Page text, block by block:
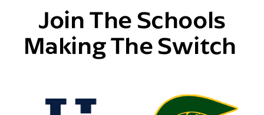
Join The Schools
Making The Switch